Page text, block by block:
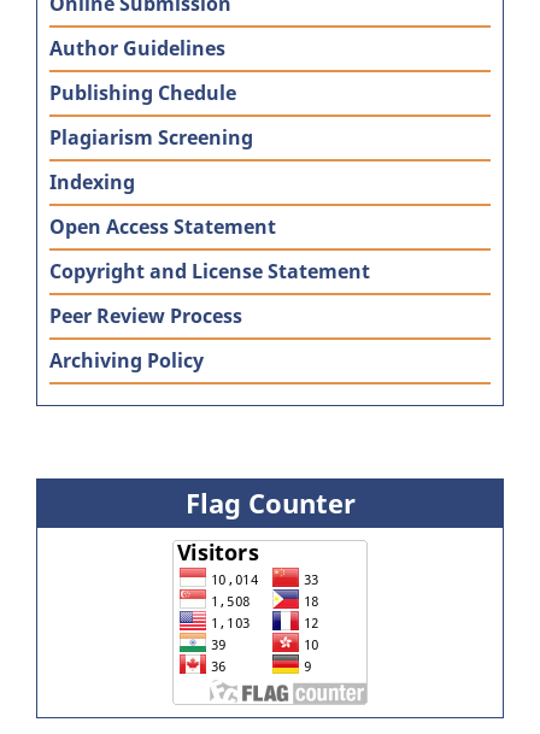
Author Guidelines
Publishing Chedule
Plagiarism Screening
Indexing
Open Access Statement
Copyright and License Statement
Peer Review Process
Archiving Policy
Flag Counter